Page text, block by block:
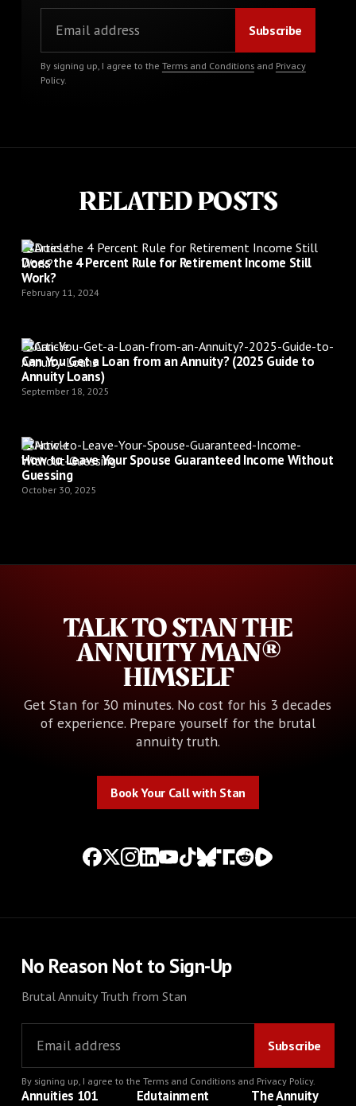
By signing up, I agree to the Terms and Conditionsand Privacy
Policy.
RELATED POSTS
Article
Does the 4 Percent Rule for Retirement Income Still
Work?
February 11, 2024
Article
Can You Get a Loan from an Annuity? (2025 Guide to
Annuity Loans)
September 18, 2025
Article
How to Leave Your Spouse Guaranteed Income Without
Guessing
October 30, 2025
TALK TO STAN THE
ANNUITY MAN®
HIMSELF
Get Stan for 30 minutes. No cost for his 3 decades
of experience. Prepare yourself for the brutal
annuity truth.
Book Your Call with Stan
No Reason Not to Sign-Up
Brutal Annuity Truth from Stan
By signing up, I agree to the Terms and Conditionsand Privacy Policy.
Annuities 101 Edutainment
The Annuity